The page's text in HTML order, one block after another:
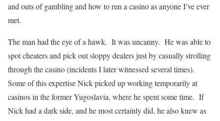
and outs of gambling and how to run a casino as anyone I’ve ever
met.
The man had the eye of a hawk. It was uncanny. He was able to
spot cheaters and pick out sloppy dealers just by casually strolling
through the casino (incidents I later witnessed several times).
Some of this expertise Nick picked up working temporarily at
casinos in the former Yugoslavia, where he spent some time. If
Nick had a dark side, and he most certainly did, he also knew as